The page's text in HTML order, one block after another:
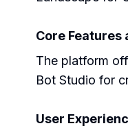
Core Features
The platform
Bot Studio for
User